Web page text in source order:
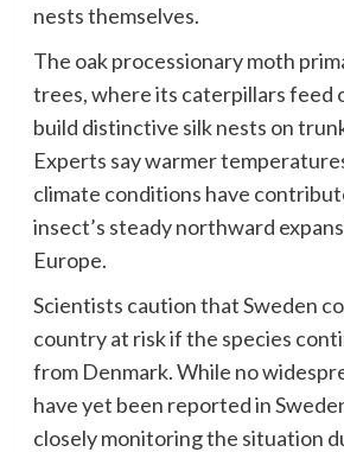
nests themselves.
The oak processionary moth
trees, where its caterpillars feed
build distinctive silk nests on
Experts say warmer
climate conditions have
insect’s steady northward
Europe.
Scientists caution that Sweden
country at risk if the species
from Denmark. While no
have yet been reported in
closely monitoring the situation